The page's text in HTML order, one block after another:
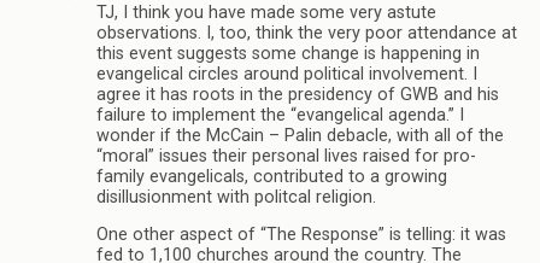
TJ, I think you have made some very astute
observations. I, too, think the very poor attendance at
this event suggests some change is happening in
evangelical circles around political involvement. I
agree it has roots in the presidency of GWB and his
failure to implement the “evangelical agenda.” I
wonder if the McCain – Palin debacle, with all of the
“moral” issues their personal lives raised for pro-
family evangelicals, contributed to a growing
disillusionment with politcal religion.
One other aspect of “The Response” is telling: it was
fed to 1,100 churches around the country. The